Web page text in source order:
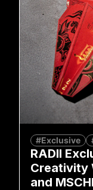
#Exclusive
RADII
Creativity
and